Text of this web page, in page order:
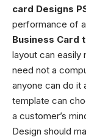
card Designs
performance of
Business Card
layout can easily
need not a
anyone can do it
template can
a customer’s
Design should